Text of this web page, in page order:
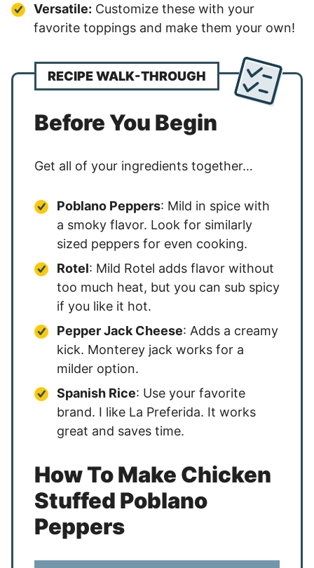
Versatile: Customize these with your
favorite toppings and make them your own!
RECIPE WALK-THROUGH
Before You Begin
Get all of your ingredients together…
Poblano Peppers: Mild in spice with
a smoky flavor. Look for similarly
sized peppers for even cooking.
Rotel: Mild Rotel adds flavor without
too much heat, but you can sub spicy
if you like it hot.
Pepper Jack Cheese: Adds a creamy
kick. Monterey jack works for a
milder option.
Spanish Rice: Use your favorite
brand. I like La Preferida. It works
great and saves time.
How To Make Chicken
Stuffed Poblano
Peppers